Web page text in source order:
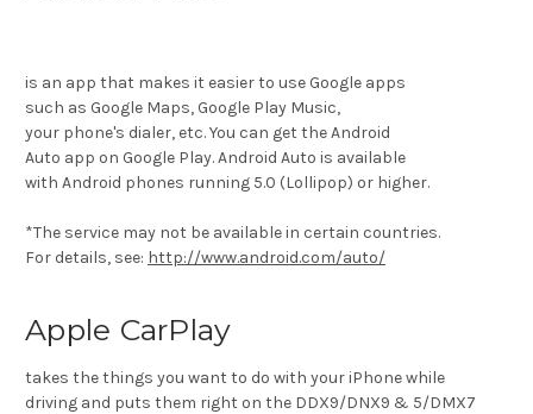
is an app that makes it easier to use Google apps
such as Google Maps, Google Play Music,
your phone's dialer, etc. You can get the Android
Auto app on Google Play. Android Auto is available
with Android phones running 5.0 (Lollipop) or higher.
*The service may not be available in certain countries.
For details, see: http://www.android.com/auto/
Apple CarPlay
takes the things you want to do with your iPhone while
driving and puts them right on the DDX9/DNX9 & 5/DMX7